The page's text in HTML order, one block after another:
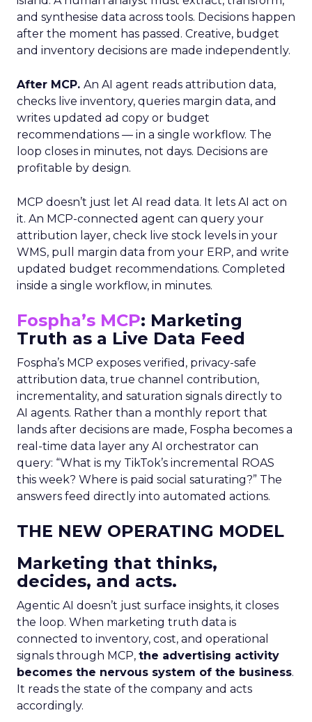
and synthesise data across tools. Decisions happen
after the moment has passed. Creative, budget
and inventory decisions are made independently.
After MCP. An AI agent reads attribution data,
checks live inventory, queries margin data, and
writes updated ad copy or budget
recommendations — in a single workflow. The
loop closes in minutes, not days. Decisions are
profitable by design.
MCP doesn’t just let AI read data. It lets AI act on
it. An MCP-connected agent can query your
attribution layer, check live stock levels in your
WMS, pull margin data from your ERP, and write
updated budget recommendations. Completed
inside a single workflow, in minutes.
Fospha’s MCP: Marketing
Truth as a Live Data Feed
Fospha’s MCP exposes verified, privacy-safe
attribution data, true channel contribution,
incrementality, and saturation signals directly to
AI agents. Rather than a monthly report that
lands after decisions are made, Fospha becomes a
real-time data layer any AI orchestrator can
query: “What is my TikTok’s incremental ROAS
this week? Where is paid social saturating?” The
answers feed directly into automated actions.
THE NEW OPERATING MODEL
Marketing that thinks,
decides, and acts.
Agentic AI doesn’t just surface insights, it closes
the loop. When marketing truth data is
connected to inventory, cost, and operational
signals through MCP, the advertising activity
becomes the nervous system of the business.
It reads the state of the company and acts
accordingly.